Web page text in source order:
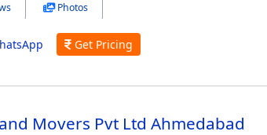
Photos
Get Pricing
Movers Pvt Ltd Ahmedabad